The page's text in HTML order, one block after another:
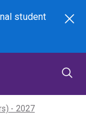
student
- 2027